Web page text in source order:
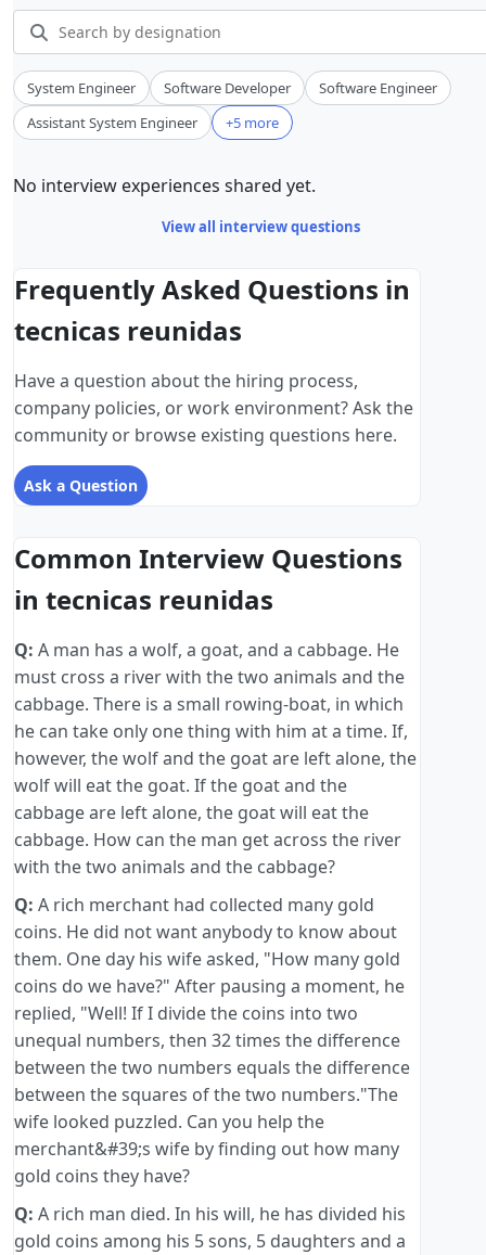
System Engineer Software Developer
Software Engineer
Assistant System Engineer
+5 more
No interview experiences shared yet.
View all interview questions
Frequently Asked Questions in
tecnicas reunidas
Have a question about the hiring process,
company policies, or work environment? Ask the
community or browse existing questions here.
Ask a Question
Common Interview Questions
in tecnicas reunidas
Q: A man has a wolf, a goat, and a cabbage. He
must cross a river with the two animals and the
cabbage. There is a small rowing-boat, in which
he can take only one thing with him at a time. If,
however, the wolf and the goat are left alone, the
wolf will eat the goat. If the goat and the
cabbage are left alone, the goat will eat the
cabbage. How can the man get across the river
with the two animals and the cabbage?
Q: A rich merchant had collected many gold
coins. He did not want anybody to know about
them. One day his wife asked, "How many gold
coins do we have?" After pausing a moment, he
replied, "Well! If I divide the coins into two
unequal numbers, then 32 times the difference
between the two numbers equals the difference
between the squares of the two numbers."The
wife looked puzzled. Can you help the
merchant&#39;s wife by finding out how many
gold coins they have?
Q: A rich man died. In his will, he has divided his
gold coins among his 5 sons, 5 daughters and a